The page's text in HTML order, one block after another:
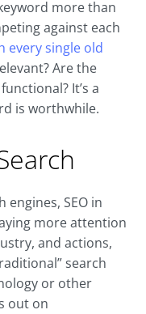
more than
against each
every single old
Are the
It’s a
is worthwhile.
engines, SEO in
more attention
and actions,
search
or other
out on